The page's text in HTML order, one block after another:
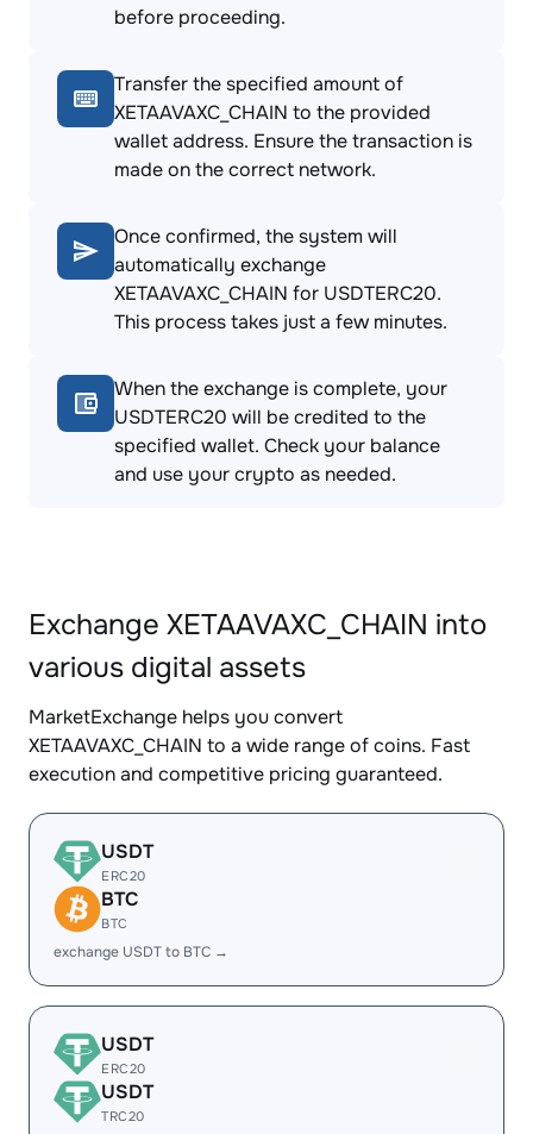
before proceeding.
Transfer the specified amount of
XETAAVAXC_CHAIN to the provided
wallet address. Ensure the transaction is
made on the correct network.
Once confirmed, the system will
automatically exchange
XETAAVAXC_CHAIN for USDTERC20.
This process takes just a few minutes.
When the exchange is complete, your
USDTERC20 will be credited to the
specified wallet. Check your balance
and use your crypto as needed.
Exchange XETAAVAXC_CHAIN into
various digital assets
MarketExchange helps you convert
XETAAVAXC_CHAIN to a wide range of coins. Fast
execution and competitive pricing guaranteed.
USDT
ERC20
BTC
BTC
exchange USDT to BTC →
USDT
ERC20
USDT
TRC20